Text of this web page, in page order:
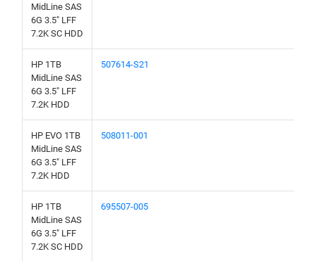
MidLine SAS
6G 3.5" LFF
7.2K SC HDD
HP 1TB
MidLine SAS
6G 3.5" LFF
7.2K HDD
507614-S21
HP EVO 1TB
MidLine SAS
6G 3.5" LFF
7.2K HDD
508011-001
HP 1TB
MidLine SAS
6G 3.5" LFF
7.2K SC HDD
695507-005